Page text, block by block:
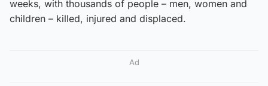
weeks, with thousands of people – men, women and
children – killed, injured and displaced.
Ad